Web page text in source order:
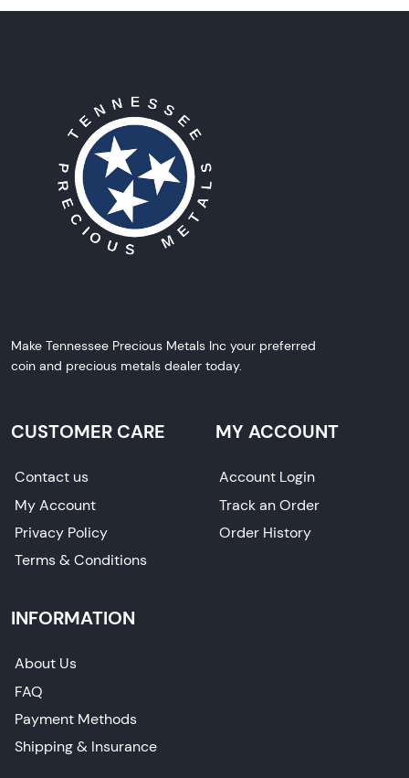
Make Tennessee Precious Metals Inc your preferred
coin and precious metals dealer today.
CUSTOMER CARE
Contact us
My Account
Privacy Policy
Terms & Conditions
MY ACCOUNT
Account Login
Track an Order
Order History
INFORMATION
About Us
FAQ
Payment Methods
Shipping & Insurance